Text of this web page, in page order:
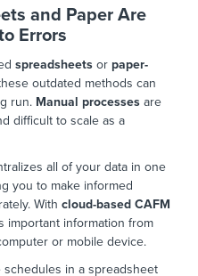
and Paper Are
Errors
spreadsheets or paper-
outdated methods can
run. Manual processes are
difficult to scale as a
all ofyour data in one
you to make informed
With cloud-based CAFM
important information from
or mobile device.
schedules in a spreadsheet